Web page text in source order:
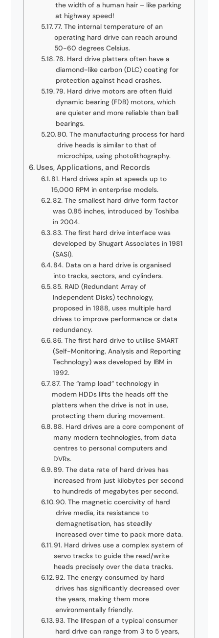
the width of a human hair – like parking
at highway speed!
77. The internal temperature of an
operating hard drive can reach around
50-60 degrees Celsius.
78. Hard drive platters often have a
diamond-like carbon (DLC) coating for
protection against head crashes.
79. Hard drive motors are often fluid
dynamic bearing (FDB) motors, which
are quieter and more reliable than ball
bearings.
80. The manufacturing process for hard
drive heads is similar to that of
microchips, using photolithography.
Uses, Applications, and Records
81. Hard drives spin at speeds up to
15,000 RPM in enterprise models.
82. The smallest hard drive form factor
was 0.85 inches, introduced by Toshiba
in 2004.
83. The first hard drive interface was
developed by Shugart Associates in 1981
(SASI).
84. Data on a hard drive is organised
into tracks, sectors, and cylinders.
85. RAID (Redundant Array of
Independent Disks) technology,
proposed in 1988, uses multiple hard
drives to improve performance or data
redundancy.
86. The first hard drive to utilise SMART
(Self-Monitoring, Analysis and Reporting
Technology) was developed by IBM in
1992.
87. The “ramp load” technology in
modern HDDs lifts the heads off the
platters when the drive is not in use,
protecting them during movement.
88. Hard drives are a core component of
many modern technologies, from data
centres to personal computers and
DVRs.
89. The data rate of hard drives has
increased from just kilobytes per second
to hundreds of megabytes per second.
90. The magnetic coercivity of hard
drive media, its resistance to
demagnetisation, has steadily
increased over time to pack more data.
91. Hard drives use a complex system of
servo tracks to guide the read/write
heads precisely over the data tracks.
92. The energy consumed by hard
drives has significantly decreased over
the years, making them more
environmentally friendly.
93. The lifespan of a typical consumer
hard drive can range from 3 to 5 years,